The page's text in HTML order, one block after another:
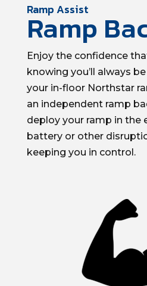
Ramp Assist
Ramp
Enjoy the confidence
knowing you’ll always
your in-floor Northstar
an independent ramp
deploy your ramp in the
battery or other
keeping you in control.